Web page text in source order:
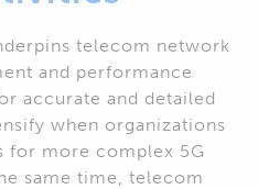
telecom network
and performance
accurate and detailed
when organizations
for more complex 5G
same time, telecom